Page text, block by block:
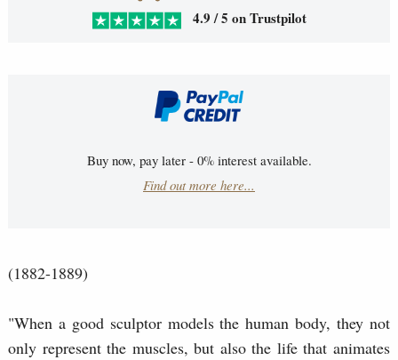
4.9 / 5 on Trustpilot
Buy now, pay later - 0% interest available.
Find out more here...
(1882-1889)
"When a good sculptor models the human body, they not
only represent the muscles, but also the life that animates